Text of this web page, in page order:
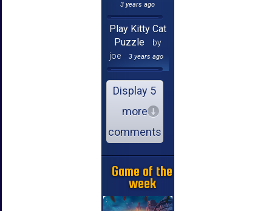
3 years ago
Play Kitty Cat
Puzzle
by
joe
3 years ago
Display 5
more
comments
Game of the
week